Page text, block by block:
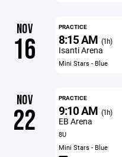
NOV
16
PRACTICE
8:15 AM (1h)
Isanti Arena
Mini Stars - Blue
NOV
22
PRACTICE
9:10 AM (1h)
EB Arena
8U
Mini Stars - Blue